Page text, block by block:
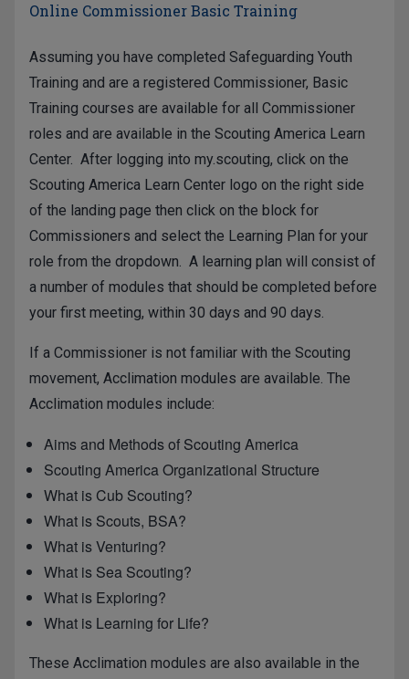
Online Commissioner Basic Training
Assuming you have completed Safeguarding Youth
Training and are a registered Commissioner, Basic
Training courses are available for all Commissioner
roles and are available in the Scouting America Learn
Center. After logging into my.scouting, click on the
Scouting America Learn Center logo on the right side
of the landing page then click on the block for
Commissioners and select the Learning Plan for your
role from the dropdown. A learning plan will consist of
a number of modules that should be completed before
your first meeting, within 30 days and 90 days.
If a Commissioner is not familiar with the Scouting
movement, Acclimation modules are available. The
Acclimation modules include:
Aims and Methods of Scouting America
Scouting America Organizational Structure
What is Cub Scouting?
What is Scouts, BSA?
What is Venturing?
What is Sea Scouting?
What is Exploring?
What is Learning for Life?
These Acclimation modules are also available in the